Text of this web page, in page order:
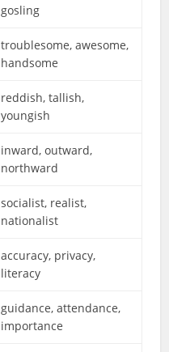
gosling
troublesome, awesome,
handsome
reddish, tallish,
youngish
inward, outward,
northward
socialist, realist,
nationalist
accuracy, privacy,
literacy
guidance, attendance,
importance